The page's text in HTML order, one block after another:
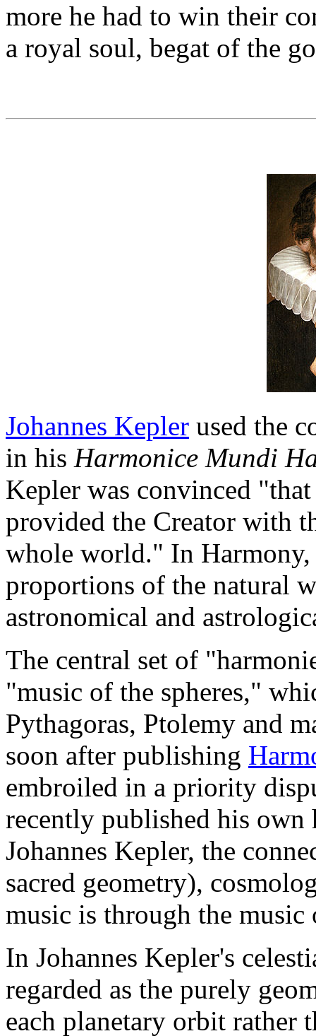
more he had to win their
a royal soul, begat of the
Johannes Kepler used the
in his Harmonice Mundi
Kepler was convinced
provided the Creator with
whole world." In Harmony,
proportions of the natural
astronomical and
The central set of
"music of the spheres,"
Pythagoras, Ptolemy and
soon after publishing
embroiled in a priority
recently published his
Johannes Kepler, the
sacred geometry),
music is through the music
In Johannes Kepler's
regarded as the purely
each planetary orbit rather